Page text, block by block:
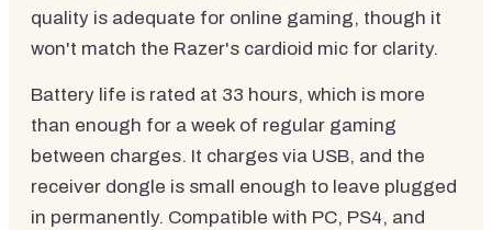
quality is adequate for online gaming, though it
won't match the Razer's cardioid mic for clarity.
Battery life is rated at 33 hours, which is more
than enough for a week of regular gaming
between charges. It charges via USB, and the
receiver dongle is small enough to leave plugged
in permanently. Compatible with PC, PS4, and